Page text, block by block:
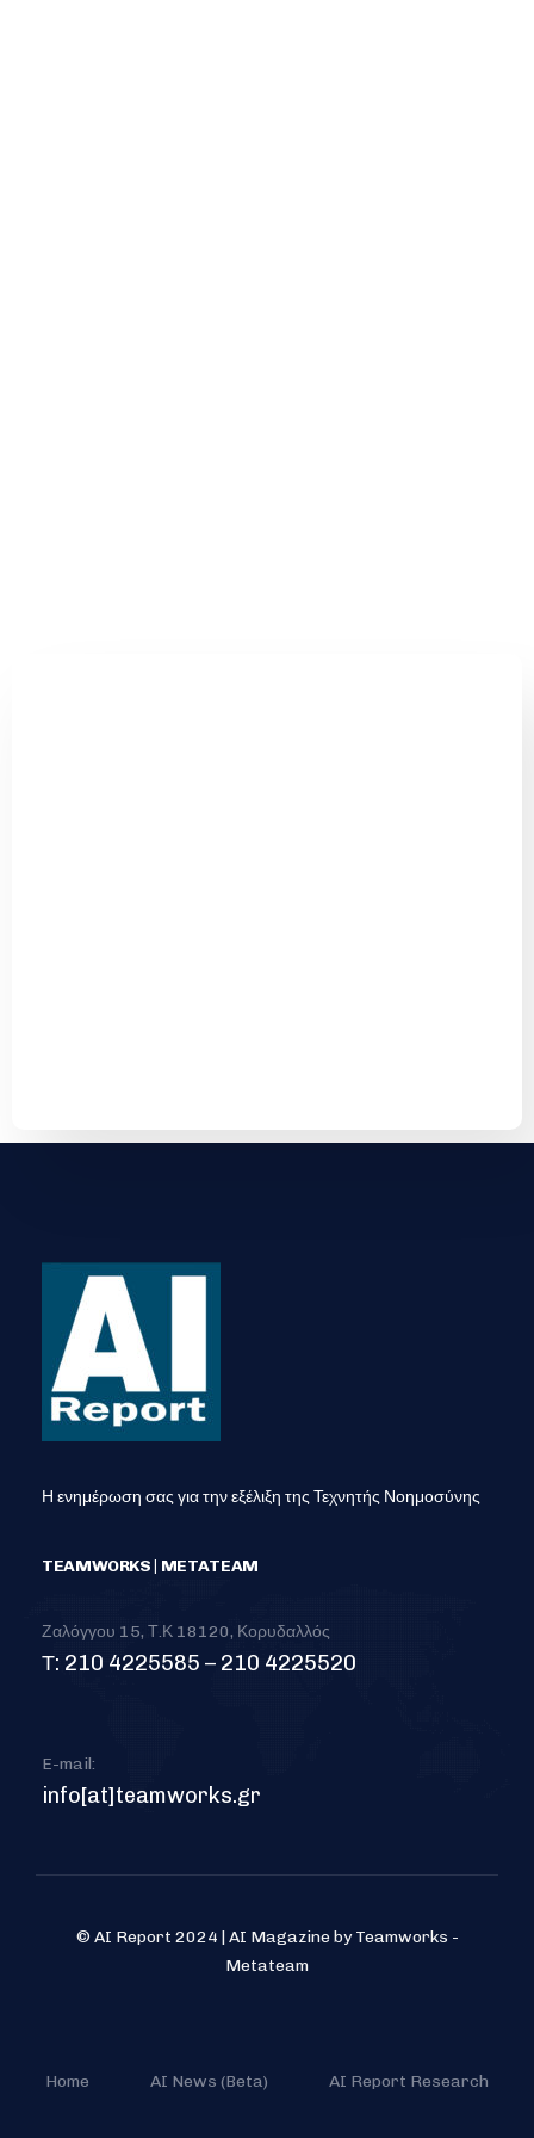
Η ενημέρωση σας για την εξέλιξη της Τεχνητής Νοημοσύνης
TEAMWORKS | METATEAM
Ζαλόγγου 15, Τ.Κ 18120, Κορυδαλλός
Τ: 210 4225585 – 210 4225520
E-mail:
info[at]teamworks.gr
© AI Report 2024 | AI Magazine by Teamworks -
Metateam
Home AI News (Beta) AI Report Research